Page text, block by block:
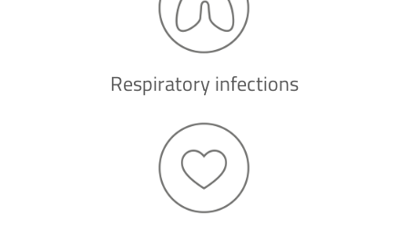
Respiratory infections